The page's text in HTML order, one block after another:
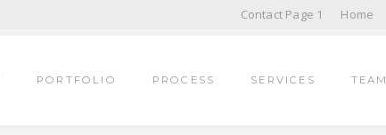
Contact Page 1 Home
PORTFOLIO PROCESS SERVICES TEAM